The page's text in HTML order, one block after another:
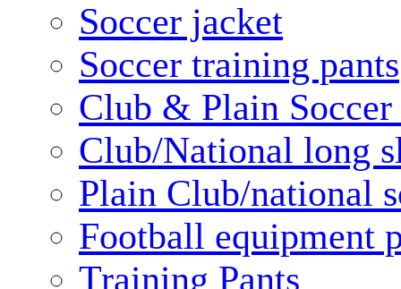
Soccer jacket
Soccer training pants
Club & Plain Soccer
Club/National long
Plain Club/national
Football equipment
Training Pants